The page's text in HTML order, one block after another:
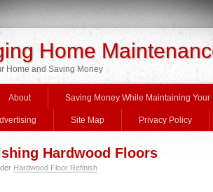
Home
Home and Saving Money
About Saving Money While Maintaining Your
Site Map Privacy Policy
Hardwood Floors
Hardwood Floor Refinish